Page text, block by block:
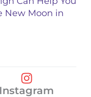
New Moon in
Instagram